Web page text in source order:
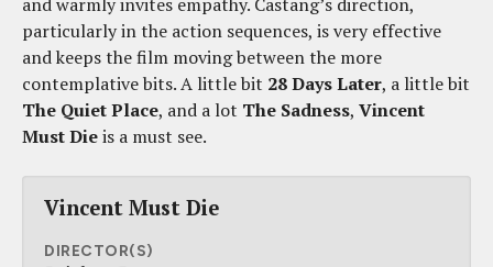
particularly in the action sequences, is very effective
and keeps the film moving between the more
contemplative bits. A little bit 28 Days Later, a little bit
The Quiet Place, and a lot The Sadness, Vincent
Must Dieis a must see.
Vincent Must Die
DIRECTOR(S)